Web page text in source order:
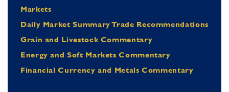
Markets
Daily Market Summary Trade Recommendations
Grain and Livestock Commentary
Energy and Soft Markets Commentary
Financial Currency and Metals Commentary